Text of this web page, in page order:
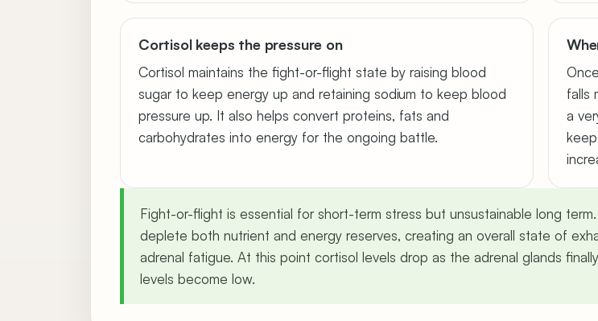
Cortisol keeps the pressure on
Cortisol maintains the fight-or-flight state by raising blood
sugar to keep energy up and retaining sodium to keep blood
pressure up. It also helps convert proteins, fats and
carbohydrates into energy for the ongoing battle.
falls
a
Fight-or-flight is essential for short-term stress but unsustainable long
deplete both nutrient and energy reserves, creating an overall state of
adrenal fatigue. At this point cortisol levels drop as the adrenal glands
levels become low.